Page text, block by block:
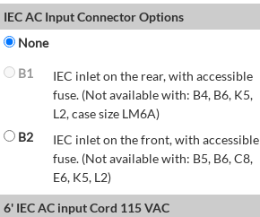
IEC AC Input Connector Options
None
B1
IEC inlet on the rear, with accessible
fuse. (Not available with: B4, B6, K5,
L2, case size LM6A)
B2
IEC inlet on the front, with accessible
fuse. (Not available with: B5, B6, C8,
E6, K5, L2)
6' IEC AC input Cord 115 VAC